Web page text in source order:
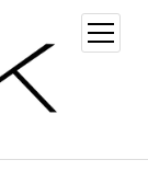
open
menu